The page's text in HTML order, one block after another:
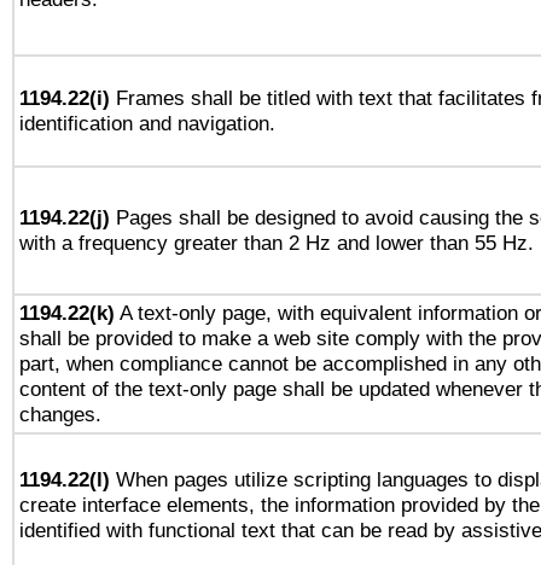
1194.22(i) Frames shall be titled with text that facilitates
identification and navigation.
1194.22(j) Pages shall be designed to avoid causing the
with a frequency greater than 2 Hz and lower than 55 Hz.
1194.22(k) A text-only page, with equivalent information
shall be provided to make a web site comply with the
part, when compliance cannot be accomplished in any
content of the text-only page shall be updated whenever
changes.
1194.22(l) When pages utilize scripting languages to
create interface elements, the information provided by
identified with functional text that can be read by